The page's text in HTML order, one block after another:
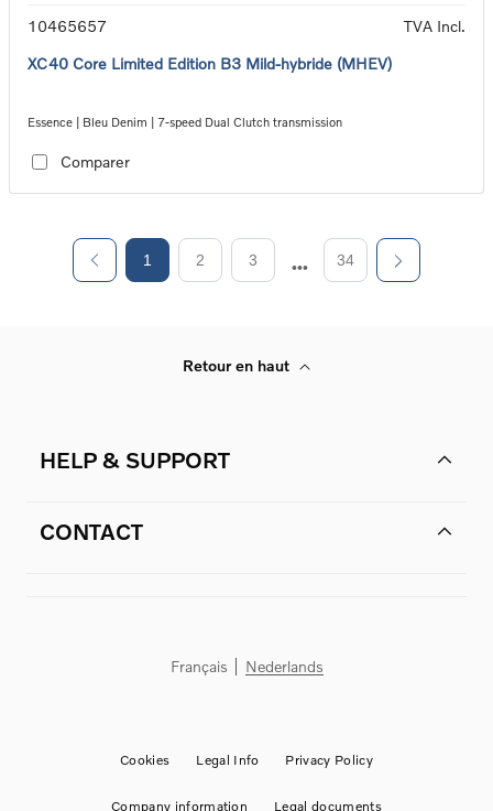
10465657
TVA Incl.
XC40 Core Limited Edition B3 Mild-hybride (MHEV)
Essence | Bleu Denim | 7-speed Dual Clutch transmission
Comparer
1 2 3 34
Retour en haut
HELP & SUPPORT
CONTACT
Français Nederlands
Cookies Legal Info Privacy Policy
Company information Legal documents